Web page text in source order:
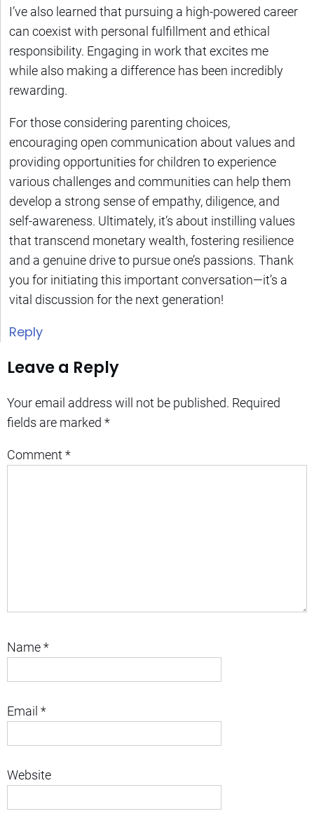
I’ve also learned that pursuing a high-powered career
can coexist with personal fulfillment and ethical
responsibility. Engaging in work that excites me
while also making a difference has been incredibly
rewarding.
For those considering parenting choices,
encouraging open communication about values and
providing opportunities for children to experience
various challenges and communities can help them
develop a strong sense of empathy, diligence, and
self-awareness. Ultimately, it’s about instilling values
that transcend monetary wealth, fostering resilience
and a genuine drive to pursue one’s passions. Thank
you for initiating this important conversation—it’s a
vital discussion for the next generation!
Reply
Leave a Reply
Your email address will not be published. Required
fields are marked *
Comment *
Name*
Email *
Website